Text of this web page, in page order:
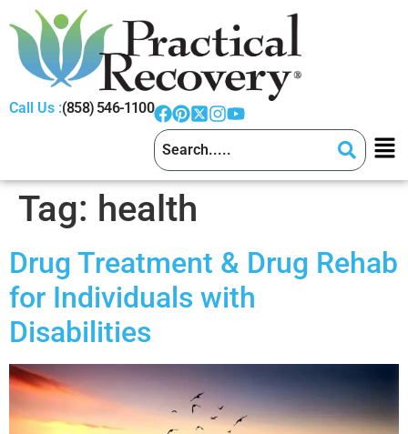
Call Us :(858) 546-1100
Tag: health
Drug Treatment & Drug Rehab
for Individuals with
Disabilities